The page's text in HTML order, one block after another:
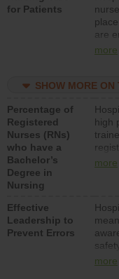
units
for Patients
are
surg
more
SHOW MORE ON
Percentage of
Registered
Nurses (RNs)
who have a
Bachelor’s
Degree in
Nursing
high
who
more
Effective
Leadership to
Prevent Errors
more